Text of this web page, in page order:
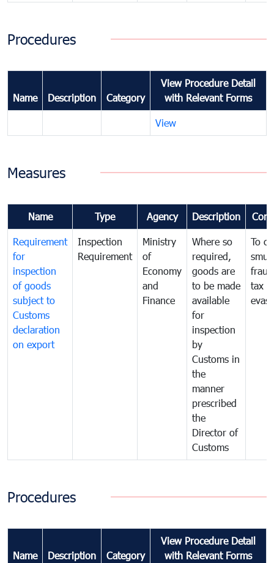
Procedures
Name Description Category
View Procedure Detail
with Relevant Forms
View
Measures
Name Type Agency Description
Requirement
for
inspection
of goods
subject to
Customs
declaration
on export
Inspection
Requirement
Ministry
of
Economy
and
Finance
Where so
required,
goods are
to be made
available
for
inspection
by
Customs in
the
manner
prescribed
the
Director of
Customs
To
tax
Procedures
Name Description Category
View Procedure Detail
with Relevant Forms